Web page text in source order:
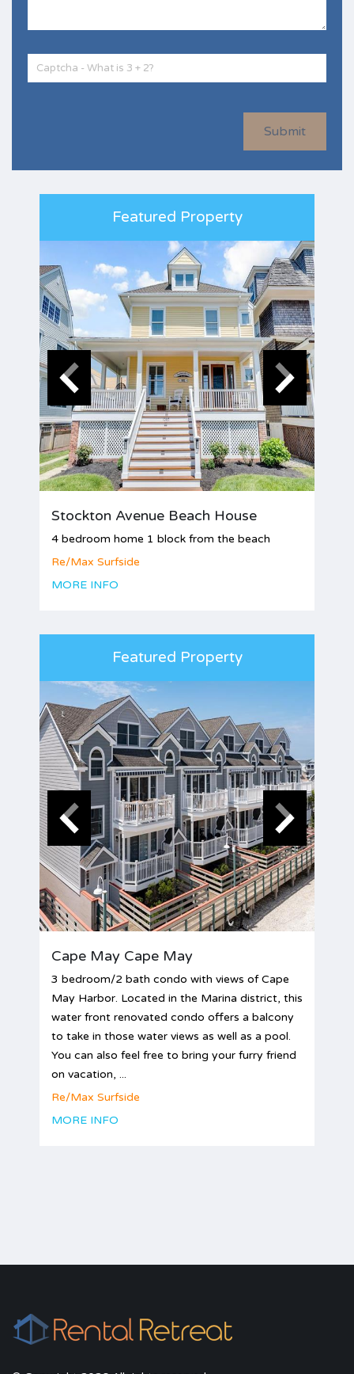
Submit
Featured Property
Stockton Avenue Beach House
4 bedroom home 1 block from the beach
Re/Max Surfside
MORE INFO
Featured Property
Cape May Cape May
3 bedroom/2 bath condo with views of Cape
May Harbor. Located in the Marina district, this
water front renovated condo offers a balcony
to take in those water views as well as a pool.
You can also feel free to bring your furry friend
on vacation, ...
Re/Max Surfside
MORE INFO